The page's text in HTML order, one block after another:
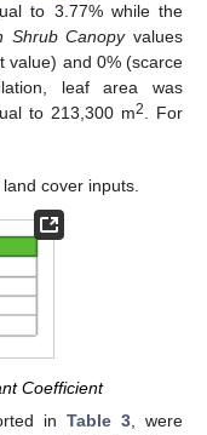
to 3.77% while the
Shrub Canopyvalues
value) and 0% (scarce
leaf area was
to 213,300 m2. For
cover inputs.
Coefficient
in Table 3, were